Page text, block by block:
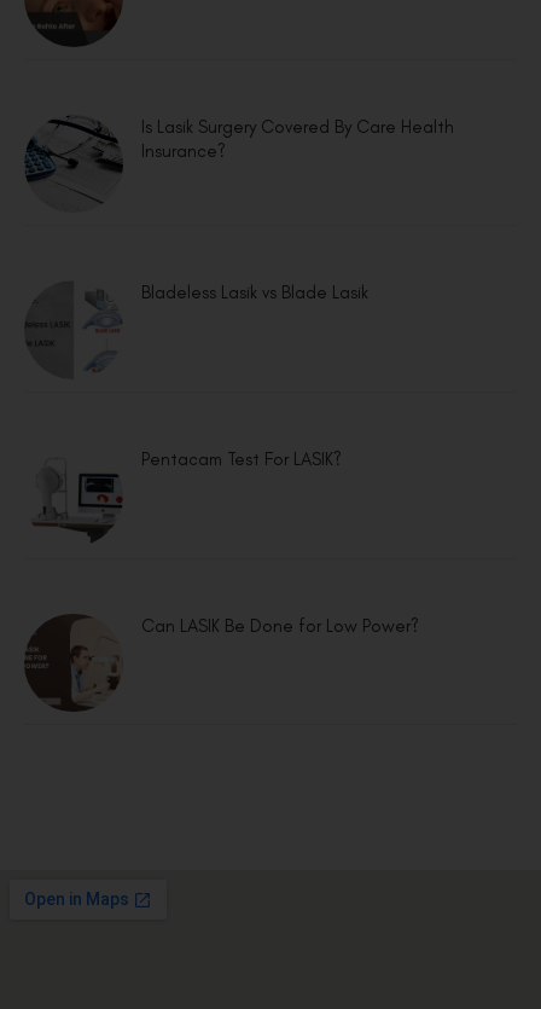
Is Lasik Surgery Covered By Care Health
Insurance?
Bladeless Lasik vs Blade Lasik
Pentacam Test For LASIK?
Can LASIK Be Done for Low Power?